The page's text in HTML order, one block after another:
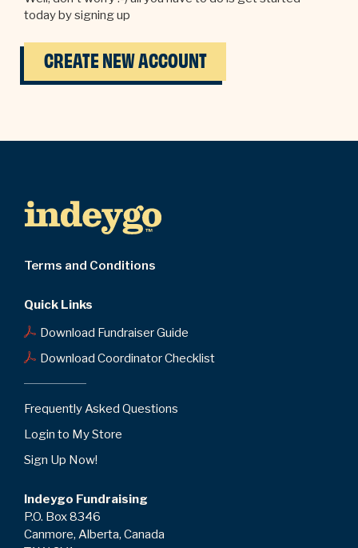
today by signing up
CREATE NEW ACCOUNT
Terms and Conditions
Quick Links
Download Fundraiser Guide
Download Coordinator Checklist
Frequently Asked Questions
Login to My Store
Sign Up Now!
Indeygo Fundraising
P.O. Box 8346
Canmore, Alberta, Canada